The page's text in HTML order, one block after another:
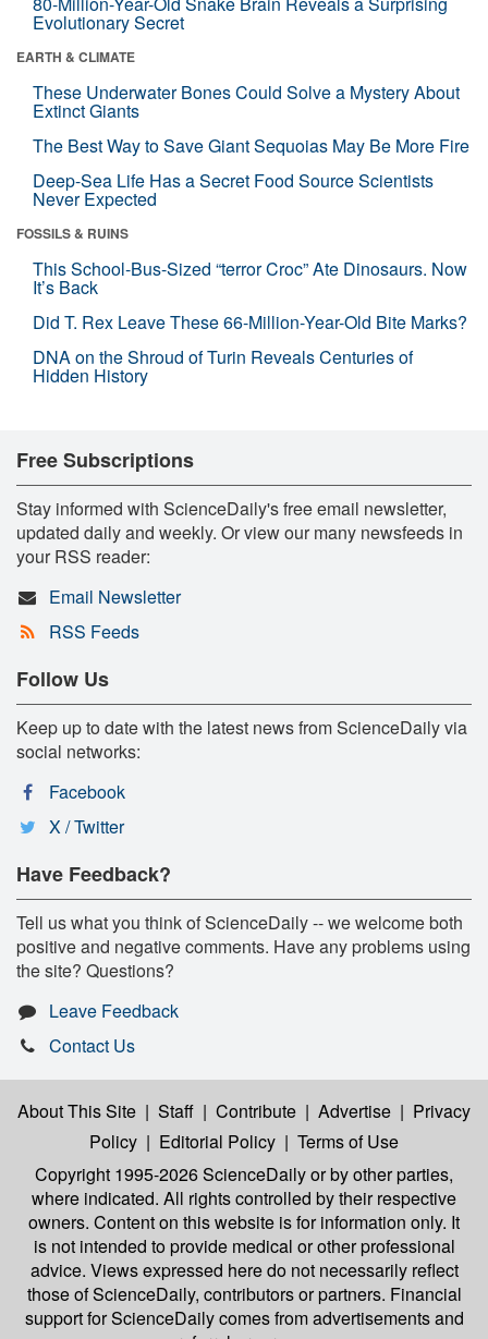
Evolutionary Secret
EARTH & CLIMATE
These Underwater Bones Could Solve a Mystery About
Extinct Giants
The Best Way to Save Giant Sequoias May Be More Fire
Deep-Sea Life Has a Secret Food Source Scientists
Never Expected
FOSSILS & RUINS
This School-Bus-Sized “terror Croc” Ate Dinosaurs. Now
It’s Back
Did T. Rex Leave These 66-Million-Year-Old Bite Marks?
DNA on the Shroud of Turin Reveals Centuries of
Hidden History
Free Subscriptions
Stay informed with ScienceDaily's free email newsletter,
updated daily and weekly. Or view our many newsfeeds in
your RSS reader:
Email Newsletter
RSS Feeds
Follow Us
Keep up to date with the latest news from ScienceDaily via
social networks:
Facebook
X / Twitter
Have Feedback?
Tell us what you think of ScienceDaily -- we welcome both
positive and negative comments. Have any problems using
the site? Questions?
Leave Feedback
Contact Us
About This Site | Staff | Contribute | Advertise | Privacy
Policy | Editorial Policy | Terms of Use
Copyright 1995-2026 ScienceDailyor by other parties,
where indicated. All rights controlled by their respective
owners. Content on this website is for information only. It
is not intended to provide medical or other professional
advice. Views expressed here do not necessarily reflect
those of ScienceDaily, contributors or partners. Financial
support for ScienceDaily comes from advertisements and